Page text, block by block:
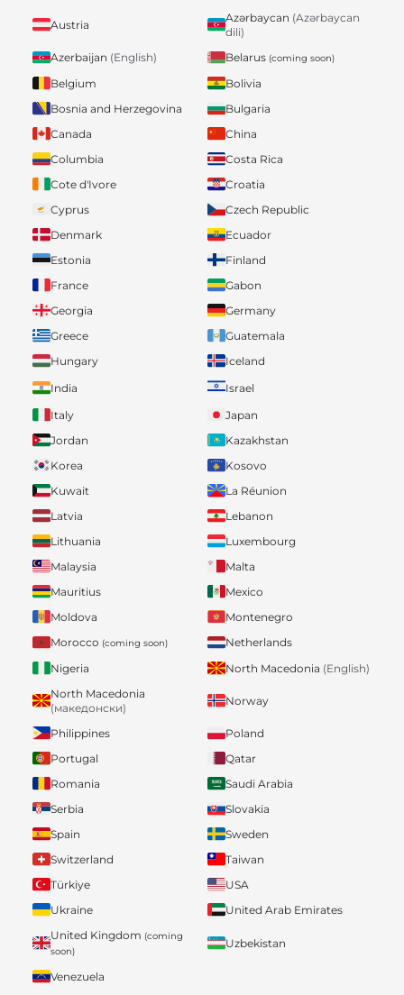
Austria
Azərbaycan (Azərbaycan
dili)
Azerbaijan (English) Belarus (coming soon)
Belgium
Bolivia
Bosnia and Herzegovina
Bulgaria
Canada
China
Columbia
Costa Rica
Cote d'Ivore
Croatia
Cyprus
Czech Republic
Denmark
Ecuador
Estonia
Finland
France
Gabon
Georgia
Germany
Greece
Guatemala
Hungary
Iceland
India
Israel
Italy
Japan
Jordan
Kazakhstan
Korea
Kosovo
Kuwait
La Réunion
Latvia
Lebanon
Lithuania
Luxembourg
Malaysia
Malta
Mauritius
Mexico
Moldova
Montenegro
Morocco (coming soon)
Netherlands
Nigeria
North Macedonia (English)
North Macedonia
(македонски)
Norway
Philippines
Poland
Portugal
Qatar
Romania
Saudi Arabia
Serbia
Slovakia
Spain
Sweden
Switzerland
Taiwan
Türkiye
USA
Ukraine
United Arab Emirates
United Kingdom (coming
soon)
Uzbekistan
Venezuela